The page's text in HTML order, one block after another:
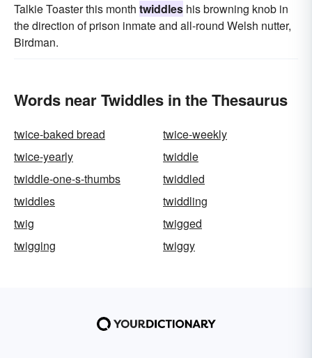
Talkie Toaster this month twiddles his browning knob in
the direction of prison inmate and all-round Welsh nutter,
Birdman.
Words near Twiddles in the Thesaurus
twice-baked bread
twice-weekly
twice-yearly
twiddle
twiddle-one-s-thumbs
twiddled
twiddles
twiddling
twig
twigged
twigging
twiggy